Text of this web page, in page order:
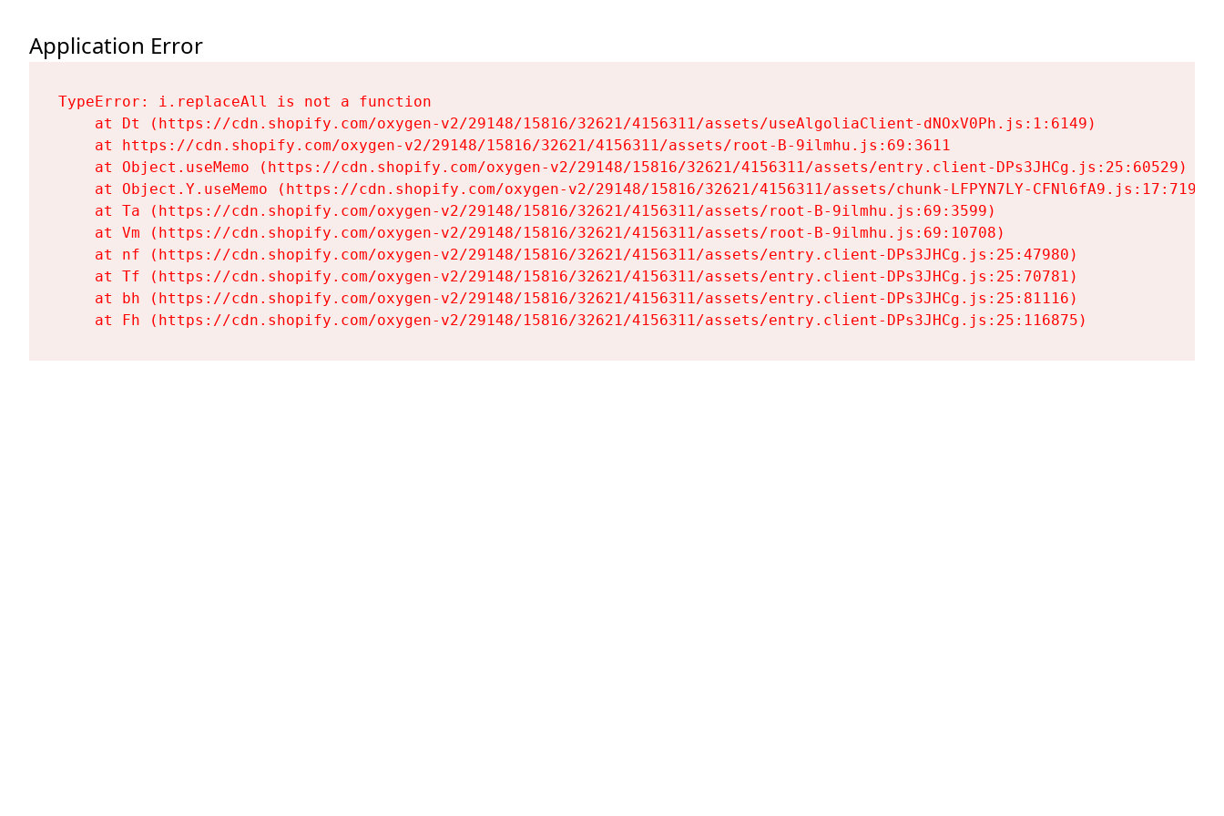
Application Error
TypeError: i.replaceAll is not a function
    at Dt (https://cdn.shopify.com/oxygen-v2/29148/15816/32621/4156311/assets/useAlgoliaClient-dNOxV0Ph.js:1:6149)
    at https://cdn.shopify.com/oxygen-v2/29148/15816/32621/4156311/assets/root-B-9ilmhu.js:69:3611
    at Object.useMemo (https://cdn.shopify.com/oxygen-v2/29148/15816/32621/4156311/assets/entry.client-DPs3JHCg.js:25:60529)
    at Object.Y.useMemo (https://cdn.shopify.com/oxygen-v2/29148/15816/32621/4156311/assets/chunk-LFPYN7LY-CFNl6fA9.js:17:7197)
    at Ta (https://cdn.shopify.com/oxygen-v2/29148/15816/32621/4156311/assets/root-B-9ilmhu.js:69:3599)
    at Vm (https://cdn.shopify.com/oxygen-v2/29148/15816/32621/4156311/assets/root-B-9ilmhu.js:69:10708)
    at nf (https://cdn.shopify.com/oxygen-v2/29148/15816/32621/4156311/assets/entry.client-DPs3JHCg.js:25:47980)
    at Tf (https://cdn.shopify.com/oxygen-v2/29148/15816/32621/4156311/assets/entry.client-DPs3JHCg.js:25:70781)
    at bh (https://cdn.shopify.com/oxygen-v2/29148/15816/32621/4156311/assets/entry.client-DPs3JHCg.js:25:81116)
    at Fh (https://cdn.shopify.com/oxygen-v2/29148/15816/32621/4156311/assets/entry.client-DPs3JHCg.js:25:116875)